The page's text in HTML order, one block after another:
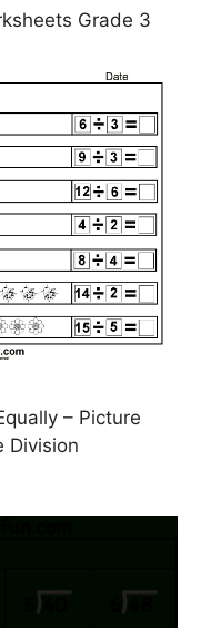
Grade 3
– Picture
Division